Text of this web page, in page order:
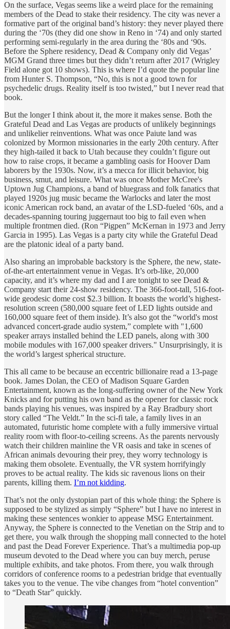
On the surface, Vegas seems like a weird place for the remaining
members of the Dead to stake their residency. The city was never a
formative part of the original band’s history: they never played there
during the ‘70s (they did one show in Reno in ‘74) and only started
performing semi-regularly in the area during the ‘80s and ‘90s.
Before the Sphere residency, Dead & Company only did Vegas’
MGM Grand three times but they didn’t return after 2017 (Wrigley
Field alone got 10 shows). This is where I’d quote the popular line
from Hunter S. Thompson, “No, this is not a good town for
psychedelic drugs. Reality itself is too twisted,” but I never read that
book.
But the longer I think about it, the more it makes sense. Both the
Grateful Dead and Las Vegas are products of unlikely beginnings
and unlikelier reinventions. What was once Paiute land was
colonized by Mormon missionaries in the early 20th century. After
they high-tailed it back to Utah because they couldn’t figure out
how to raise crops, it became a gambling oasis for Hoover Dam
laborers by the 1930s. Now, it’s a mecca for illicit behavior, big
business, smut, and leisure. What was once Mother McCree's
Uptown Jug Champions, a band of bluegrass and folk fanatics that
played 1920s jug music became the Warlocks and later the most
iconic American rock band, an avatar of the LSD-fueled ‘60s, and a
decades-spanning touring juggernaut too big to fail even when
multiple frontmen died. (Ron “Pigpen” McKernan in 1973 and Jerry
Garcia in 1995). Las Vegas is a party city while the Grateful Dead
are the platonic ideal of a party band.
Also sharing an improbable backstory is the Sphere, the new, state-
of-the-art entertainment venue in Vegas. It’s orb-like, 20,000
capacity, and it’s where my dad and I are tonight to see Dead &
Company start their 24-show residency. The 366-foot-tall, 516-foot-
wide geodesic dome cost $2.3 billion. It boasts the world’s highest-
resolution screen (580,000 square feet of LED lights outside and
160,000 square feet of them inside). It’s also got the “world's most
advanced concert-grade audio system,” complete with "1,600
speaker arrays installed behind the LED panels, along with 300
mobile modules with 167,000 speaker drivers." Unsurprisingly, it is
the world’s largest spherical structure.
This all came to be because an eccentric billionaire read a 13-page
book. James Dolan, the CEO of Madison Square Garden
Entertainment, known as the long-suffering owner of the New York
Knicks and for putting his own band as the opener for classic rock
bands playing his venues, was inspired by a Ray Bradbury short
story called “The Veldt.” In the sci-fi tale, a family lives in an
automated, futuristic home complete with a fully immersive virtual
reality room with floor-to-ceiling screens. As the parents nervously
watch their children mainline the VR oasis and take in scenes of
African animals devouring their prey, they worry technology is
making them obsolete. Eventually, the VR system horrifyingly
proves to be actual reality. The kids sic ravenous lions on their
parents, killing them. I’m not kidding.
That’s not the only dystopian part of this whole thing: the Sphere is
supposed to be stylized as simply “Sphere” but I have no interest in
making these sentences wonkier to appease MSG Entertainment.
Anyway, the Sphere is connected to the Venetian on the Strip and to
get there, you walk through the shopping mall connected to the hotel
and past the Dead Forever Experience. That’s a multimedia pop-up
museum devoted to the Dead where you can buy merch, peruse
multiple exhibits, and take photos. From there, you walk through
corridors of conference rooms to a pedestrian bridge that eventually
takes you to the venue. The vibe changes from “hotel convention”
to “Death Star” quickly.